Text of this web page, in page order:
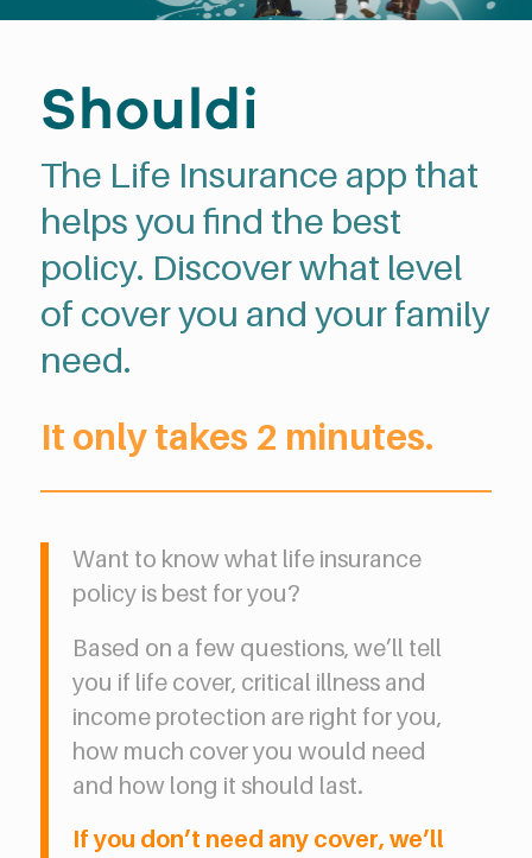
Shouldi
The Life Insurance app that
helps you find the best
policy. Discover what level
of cover you and your family
need.
It only takes 2 minutes.
Want to know what life insurance
policy is best for you?
Based on a few questions, we’ll tell
you if life cover, critical illness and
income protection are right for you,
how much cover you would need
and how long it should last.
If you don’t need any cover, we’ll